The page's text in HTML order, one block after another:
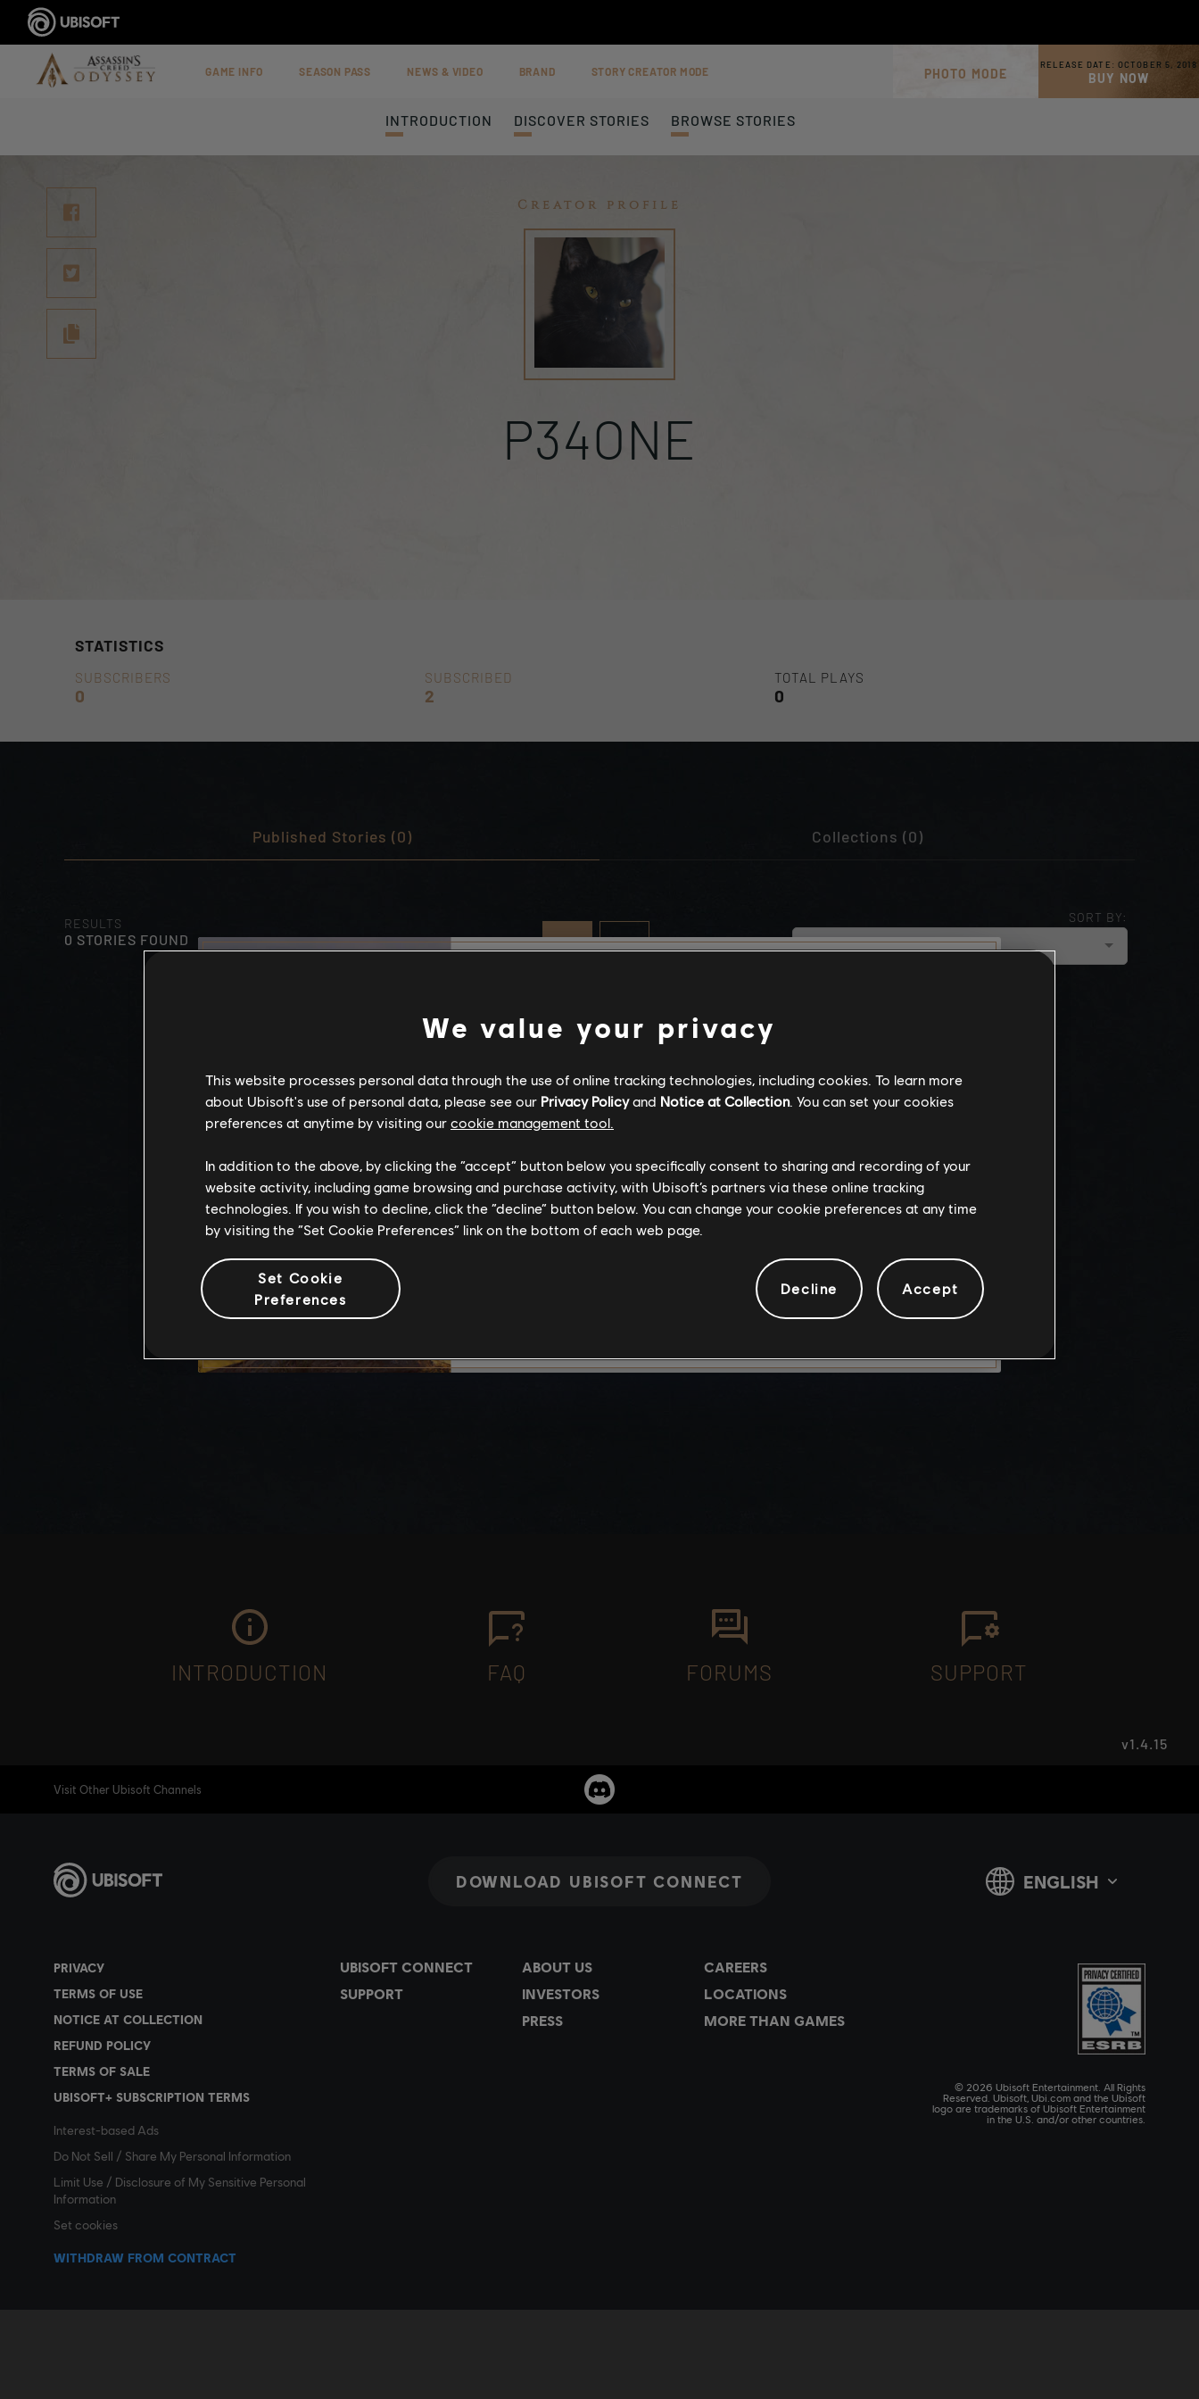
GAME INFO SEASON PASS NEWS & VIDEO BRAND STORY CREATOR MODE PHOTO MODE
RELEASE DATE: OCTOBER 5, 2018
BUY NOW
INTRODUCTION DISCOVER STORIES BROWSE STORIES
Creator profile
P34ONE
STATISTICS
SUBSCRIBERS
0
SUBSCRIBED
2
TOTAL PLAYS
0
Published Stories (0) Collections (0)
RESULTS
0 STORIES FOUND
SORT BY:
cloud_upload NEWEST
Stories by the community
The stories shared on this website
have been created by the
community, and as such, some
for all ages or for viewing at work.
By continuing, you acknowledge
that you understand the risks.
LEAVE
INTRODUCTION FAQ FORUMS SUPPORT
v1.4.15
We value your privacy
This website processes personal data through the use of online tracking technologies, including cookies. To learn more
about Ubisoft's use of personal data, please see our Privacy Policyand Notice at Collection. You can set your cookies
preferences at anytime by visiting our cookie management tool.
In addition to the above, by clicking the “accept” button below you specifically consent to sharing and recording of your
website activity, including game browsing and purchase activity, with Ubisoft’s partners via these online tracking
technologies. If you wish to decline, click the “decline” button below. You can change your cookie preferences at any time
by visiting the “Set Cookie Preferences” link on the bottom of each web page.
Set Cookie
Preferences
Decline Accept